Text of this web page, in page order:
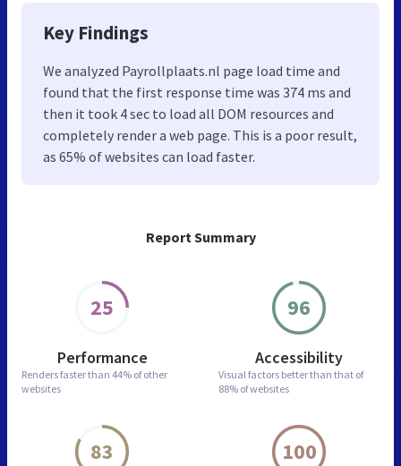
Report Summary
25
Performance
Renders faster than 44% of other
websites
96
Accessibility
Visual factors better than that of
88% of websites
83 100
Key Findings
We analyzed Payrollplaats.nl page load time and
found that the first response time was 374 ms and
then it took 4 sec to load all DOM resources and
completely render a web page. This is a poor result,
as 65% of websites can load faster.